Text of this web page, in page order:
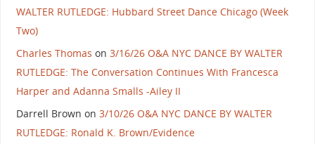
WALTER RUTLEDGE: Hubbard Street Dance Chicago (Week
Two)
Charles Thomas on 3/16/26 O&A NYC DANCE BY WALTER
RUTLEDGE: The Conversation Continues With Francesca
Harper and Adanna Smalls -Ailey II
Darrell Brown on 3/10/26 O&A NYC DANCE BY WALTER
RUTLEDGE: Ronald K. Brown/Evidence